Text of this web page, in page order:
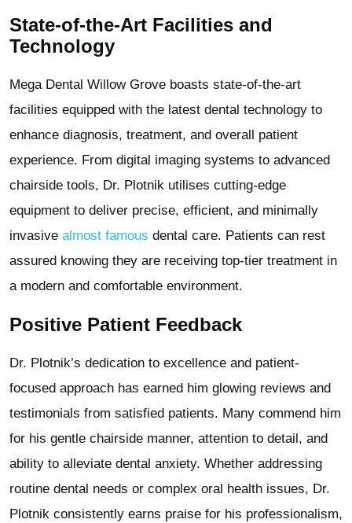
State-of-the-Art Facilities and
Technology
Mega Dental Willow Grove boasts state-of-the-art
facilities equipped with the latest dental technology to
enhance diagnosis, treatment, and overall patient
experience. From digital imaging systems to advanced
chairside tools, Dr. Plotnik utilises cutting-edge
equipment to deliver precise, efficient, and minimally
invasive almost famous dental care. Patients can rest
assured knowing they are receiving top-tier treatment in
a modern and comfortable environment.
Positive Patient Feedback
Dr. Plotnik’s dedication to excellence and patient-
focused approach has earned him glowing reviews and
testimonials from satisfied patients. Many commend him
for his gentle chairside manner, attention to detail, and
ability to alleviate dental anxiety. Whether addressing
routine dental needs or complex oral health issues, Dr.
Plotnik consistently earns praise for his professionalism,